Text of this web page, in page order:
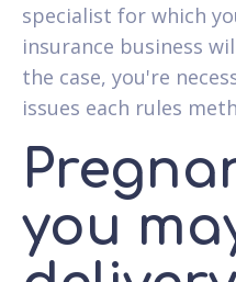
specialist for which
insurance business
the case, you're
issues each rules
you